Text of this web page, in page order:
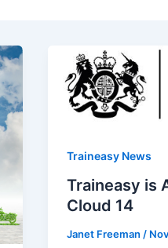
Traineasy News
Traineasy is
Cloud 14
Janet Freeman /